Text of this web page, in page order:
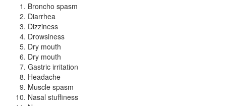
Broncho spasm
Diarrhea
Dizziness
Drowsiness
Dry mouth
Dry mouth
Gastric irritation
Headache
Muscle spasm
Nasal stuffiness